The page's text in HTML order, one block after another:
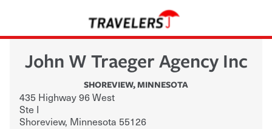
John W Traeger Agency Inc
SHOREVIEW,MINNESOTA
435 Highway 96 West
Ste I
Shoreview, Minnesota 55126